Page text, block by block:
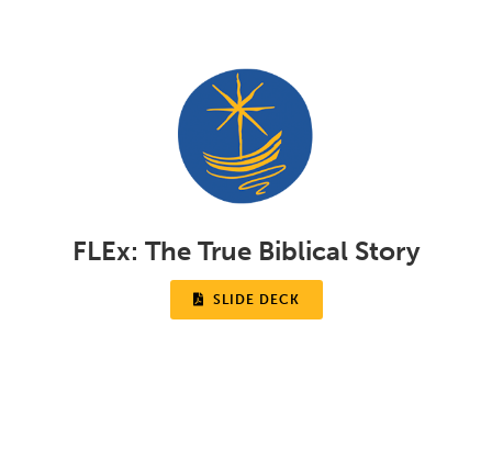
FLEx: The True Biblical Story
 SLIDE DECK